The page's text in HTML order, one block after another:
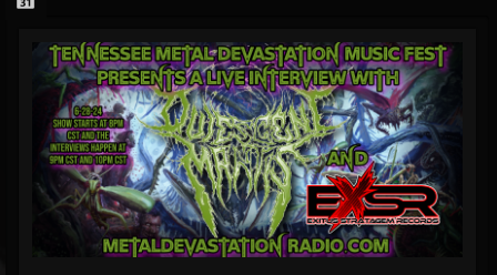
THE BEAST
@thebeast
FOLLOWERS
203493
FOLLOWING
202954
UPDATES
41907
Forum